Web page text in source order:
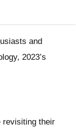
and
2023’s
revisiting their